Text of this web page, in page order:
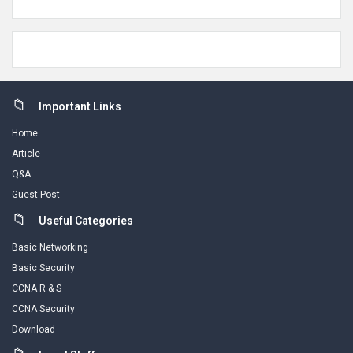
FooterImportant Links
Home
Article
Q&A
Guest Post
Useful Categories
Basic Networking
Basic Security
CCNA R & S
CCNA Security
Download